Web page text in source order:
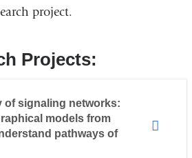
project.
Projects:
of signaling networks:
models from
pathways of